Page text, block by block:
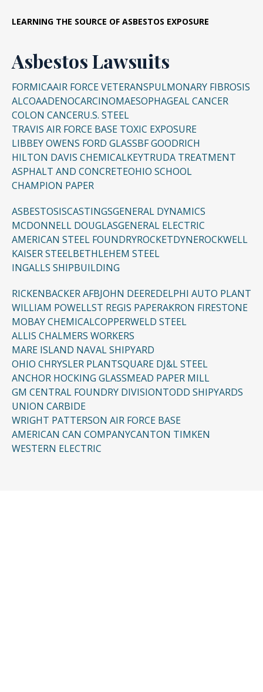
LEARNING THE SOURCE OF ASBESTOS EXPOSURE
Asbestos Lawsuits
FORMICAAIR FORCE VETERANSPULMONARY FIBROSIS
ALCOAADENOCARCINOMAESOPHAGEAL CANCER
COLON CANCERU.S. STEEL
TRAVIS AIR FORCE BASE TOXIC EXPOSURE
LIBBEY OWENS FORD GLASSBF GOODRICH
HILTON DAVIS CHEMICALKEYTRUDA TREATMENT
ASPHALT AND CONCRETEOHIO SCHOOL
CHAMPION PAPER
ASBESTOSISCASTINGSGENERAL DYNAMICS
MCDONNELL DOUGLASGENERAL ELECTRIC
AMERICAN STEEL FOUNDRYROCKETDYNEROCKWELL
KAISER STEELBETHLEHEM STEEL
INGALLS SHIPBUILDING
RICKENBACKER AFBJOHN DEEREDELPHI AUTO PLANT
WILLIAM POWELLST REGIS PAPERAKRON FIRESTONE
MOBAY CHEMICALCOPPERWELD STEEL
ALLIS CHALMERS WORKERS
MARE ISLAND NAVAL SHIPYARD
OHIO CHRYSLER PLANTSQUARE DJ&L STEEL
ANCHOR HOCKING GLASSMEAD PAPER MILL
GM CENTRAL FOUNDRY DIVISIONTODD SHIPYARDS
UNION CARBIDE
WRIGHT PATTERSON AIR FORCE BASE
AMERICAN CAN COMPANYCANTON TIMKEN
WESTERN ELECTRIC